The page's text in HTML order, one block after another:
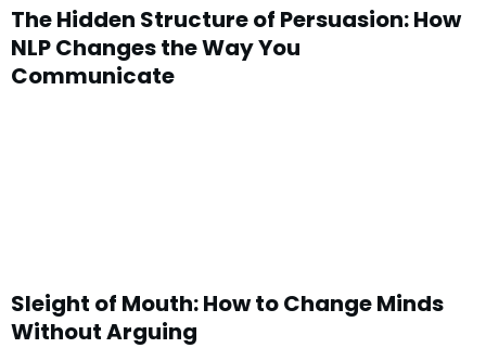
The Hidden Structure of Persuasion: How
NLP Changes the Way You
Communicate
Sleight of Mouth: How to Change Minds
Without Arguing